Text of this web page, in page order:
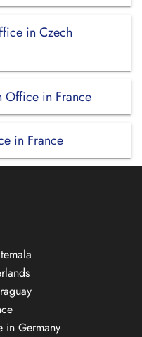
in Czech
Office in France
in France
in Germany